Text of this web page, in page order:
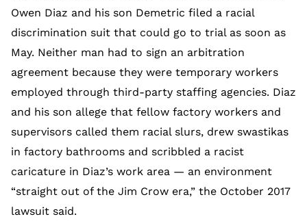
Owen Diaz and his son Demetric filed a racial
discrimination suit that could go to trial as soon as
May. Neither man had to sign an arbitration
agreement because they were temporary workers
employed through third-party staffing agencies. Diaz
and his son allege that fellow factory workers and
supervisors called them racial slurs, drew swastikas
in factory bathrooms and scribbled a racist
caricature in Diaz’s work area — an environment
“straight out of the Jim Crow era,” the October 2017
lawsuit said.